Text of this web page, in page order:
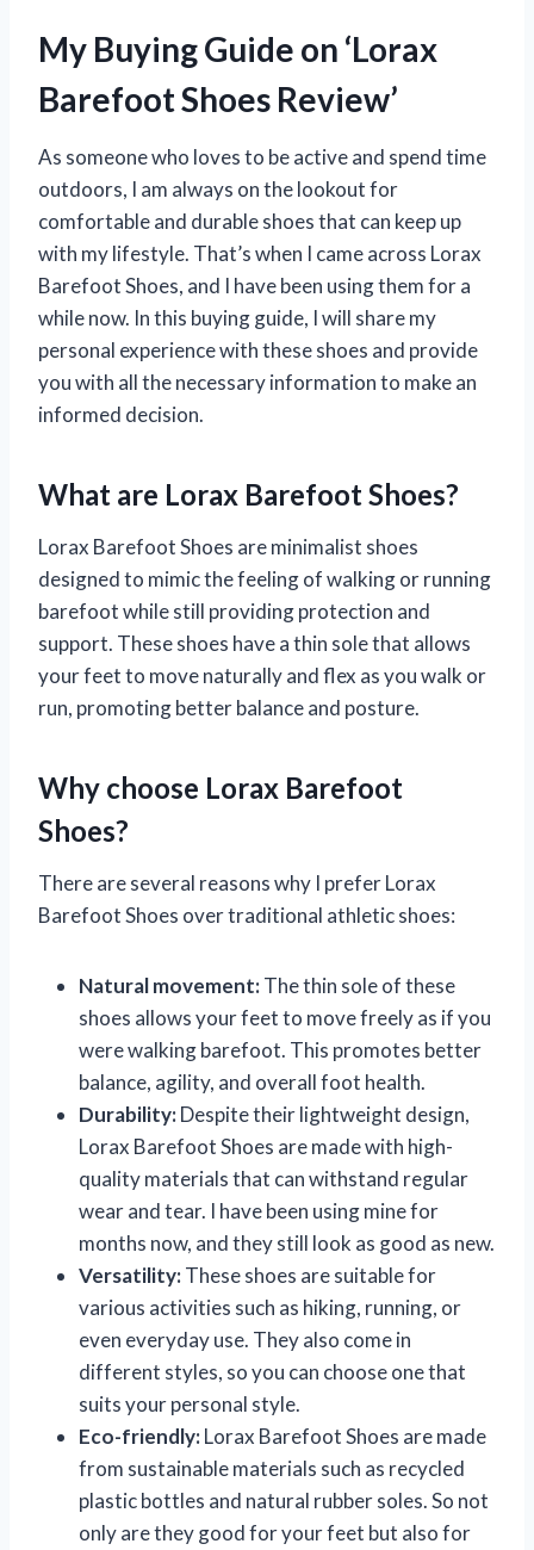
My Buying Guide on ‘Lorax
Barefoot Shoes Review’
As someone who loves to be active and spend time
outdoors, I am always on the lookout for
comfortable and durable shoes that can keep up
with my lifestyle. That’s when I came across Lorax
Barefoot Shoes, and I have been using them for a
while now. In this buying guide, I will share my
personal experience with these shoes and provide
you with all the necessary information to make an
informed decision.
What are Lorax Barefoot Shoes?
Lorax Barefoot Shoes are minimalist shoes
designed to mimic the feeling of walking or running
barefoot while still providing protection and
support. These shoes have a thin sole that allows
your feet to move naturally and flex as you walk or
run, promoting better balance and posture.
Why choose Lorax Barefoot
Shoes?
There are several reasons why I prefer Lorax
Barefoot Shoes over traditional athletic shoes:
Natural movement:The thin sole of these
shoes allows your feet to move freely as if you
were walking barefoot. This promotes better
balance, agility, and overall foot health.
Durability:Despite their lightweight design,
Lorax Barefoot Shoes are made with high-
quality materials that can withstand regular
wear and tear. I have been using mine for
months now, and they still look as good as new.
Versatility:These shoes are suitable for
various activities such as hiking, running, or
even everyday use. They also come in
different styles, so you can choose one that
suits your personal style.
Eco-friendly:Lorax Barefoot Shoes are made
from sustainable materials such as recycled
plastic bottles and natural rubber soles. So not
only are they good for your feet but also for